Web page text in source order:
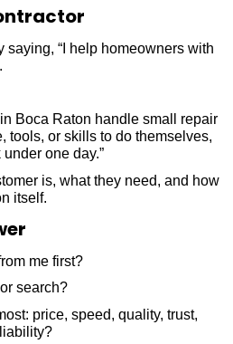
saying, “I help homeowners with
Boca Raton handle small repair
tools, or skills to do themselves,
one day.”
is, what they need, and how
itself.
me first?
search?
price, speed, quality, trust,